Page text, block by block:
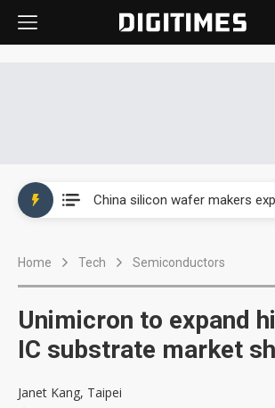
Home Tech Semiconductors
Unimicron to expand
IC substrate market
Janet Kang, Taipei